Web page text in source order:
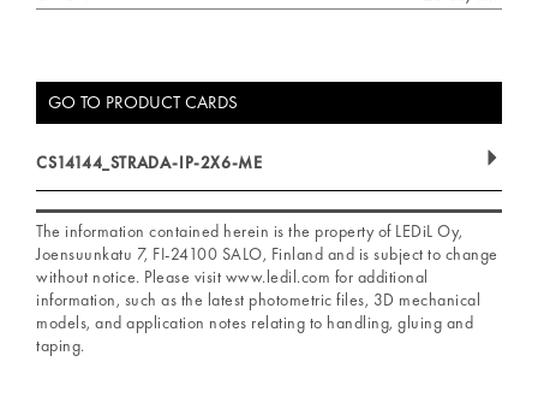
GO TO PRODUCT CARDS
CS14144_STRADA-IP-2X6-ME
The information contained herein is the property of LEDiL Oy,
Joensuunkatu 7, FI-24100 SALO, Finland and is subject to change
without notice. Please visit www.ledil.com for additional
information, such as the latest photometric files, 3D mechanical
models, and application notes relating to handling, gluing and
taping.